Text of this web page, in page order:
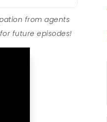
from agents
future episodes!